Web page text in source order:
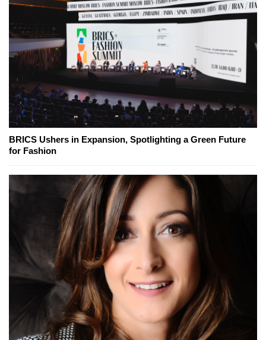
BRICS Ushers in Expansion, Spotlighting a Green Future
for Fashion